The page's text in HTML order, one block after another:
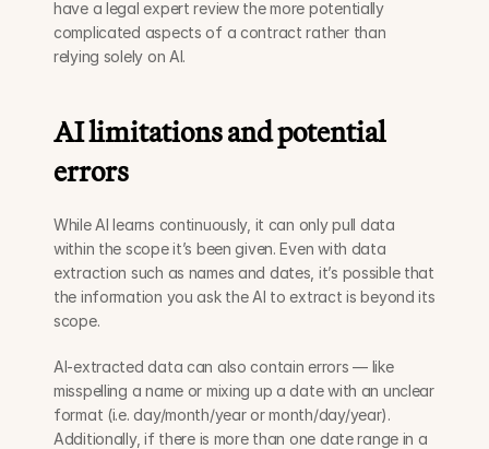
have a legal expert review the more potentially
complicated aspects of a contract rather than
relying solely on AI.
AI limitations and potential
errors
While AI learns continuously, it can only pull data
within the scope it’s been given. Even with data
extraction such as names and dates, it’s possible that
the information you ask the AI to extract is beyond its
scope.
AI-extracted data can also contain errors — like
misspelling a name or mixing up a date with an unclear
format (i.e. day/month/year or month/day/year).
Additionally, if there is more than one date range in a